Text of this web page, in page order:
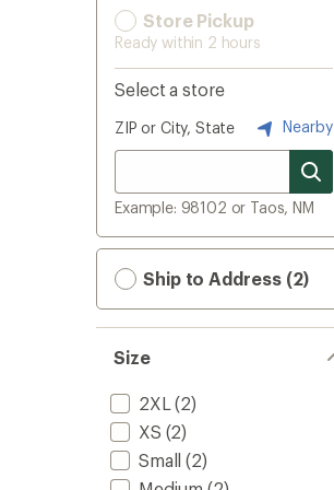
Store Pickup
Ready within 2 hours
Select a store
ZIP or City, State Nearby
Example: 98102 or Taos, NM
Ship to Address (2)
Size
2XL (2)
XS (2)
Small (2)